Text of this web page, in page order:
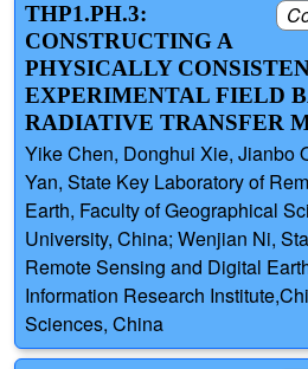
THP1.PH.3:
CONSTRUCTING A
PHYSICALLY
EXPERIMENTAL FIELD
RADIATIVE TRANSFER
Yike Chen, Donghui Xie, Jianbo
Yan, State Key Laboratory of
Earth, Faculty of Geographical
University, China; Wenjian Ni,
Remote Sensing and Digital
Information Research
Sciences, China